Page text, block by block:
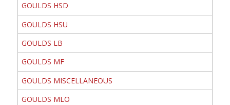
GOULDS HSD
GOULDS HSU
GOULDS LB
GOULDS MF
GOULDS MISCELLANEOUS
GOULDS MLO